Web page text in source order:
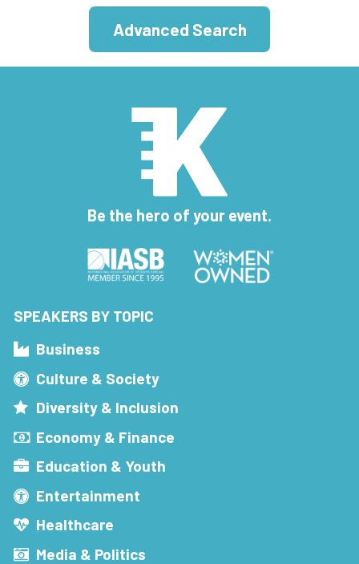
Advanced Search
Be the hero of your event.
SPEAKERS BY TOPIC
Business
Culture & Society
Diversity & Inclusion
Economy & Finance
Education & Youth
Entertainment
Healthcare
Media & Politics